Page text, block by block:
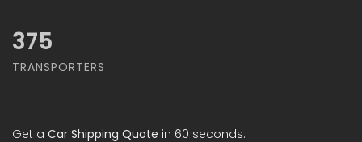
375
TRANSPORTERS
Get a Car Shipping Quote in 60 seconds: